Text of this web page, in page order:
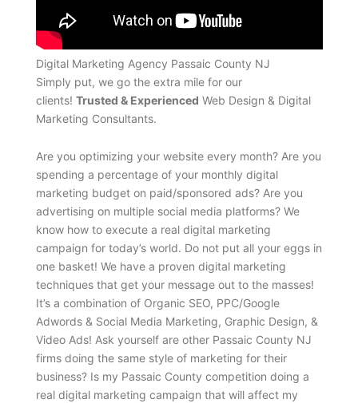
Digital Marketing Agency Passaic County NJ
Simply put, we go the extra mile for our
clients! Trusted & Experienced Web Design & Digital
Marketing Consultants.
Are you optimizing your website every month? Are you
spending a percentage of your monthly digital
marketing budget on paid/sponsored ads? Are you
advertising on multiple social media platforms? We
know how to execute a real digital marketing
campaign for today’s world. Do not put all your eggs in
one basket! We have a proven digital marketing
techniques that get your message out to the masses!
It’s a combination of Organic SEO, PPC/Google
Adwords & Social Media Marketing, Graphic Design, &
Video Ads! Ask yourself are other Passaic County NJ
firms doing the same style of marketing for their
business? Is my Passaic County competition doing a
real digital marketing campaign that will affect my